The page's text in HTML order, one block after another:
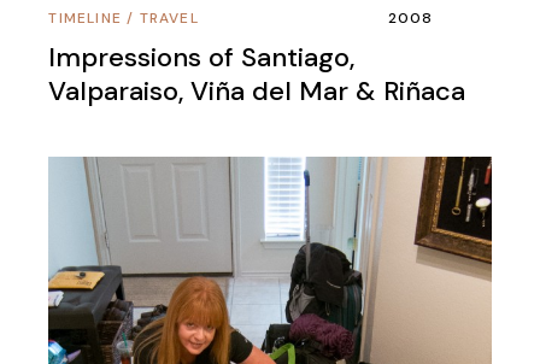
TIMELINE / TRAVEL
2008
Impressions of Santiago,
Valparaiso, Viña del Mar & Riñaca